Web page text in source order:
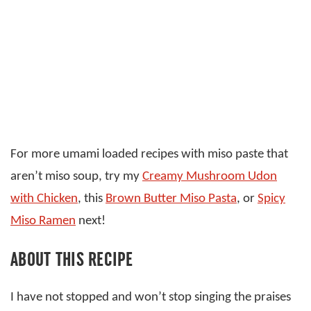
For more umami loaded recipes with miso paste that
aren’t miso soup, try my Creamy Mushroom Udon
with Chicken, this Brown Butter Miso Pasta, or Spicy
Miso Ramen next!
ABOUT THIS RECIPE
I have not stopped and won’t stop singing the praises